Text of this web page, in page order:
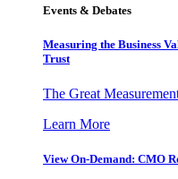
Events & Debates
Measuring the Business
Trust
The Great
Learn More
View On-Demand: CMO